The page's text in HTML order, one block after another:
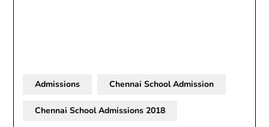
Admissions Chennai School Admission
Chennai School Admissions 2018